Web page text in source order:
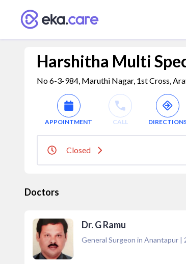
Harshitha Multi
No 6-3-984, Maruthi Nagar, 1st Cross,
APPOINTMENT CALL
Closed
Doctors
Dr. G Ramu
General Surgeon in Anantapur |